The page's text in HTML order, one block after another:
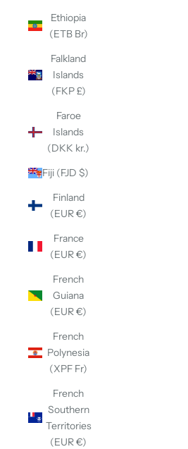
Ethiopia
(ETB Br)
Falkland
Islands
(FKP £)
Faroe
Islands
(DKK kr.)
Fiji (FJD $)
Finland
(EUR €)
France
(EUR €)
French
Guiana
(EUR €)
French
Polynesia
(XPF Fr)
French
Southern
Territories
(EUR €)